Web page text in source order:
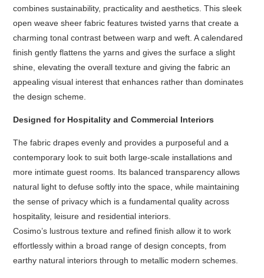
combines sustainability, practicality and aesthetics. This sleek
open weave sheer fabric features twisted yarns that create a
charming tonal contrast between warp and weft. A calendared
finish gently flattens the yarns and gives the surface a slight
shine, elevating the overall texture and giving the fabric an
appealing visual interest that enhances rather than dominates
the design scheme.
Designed for Hospitality and Commercial Interiors
The fabric drapes evenly and provides a purposeful and a
contemporary look to suit both large-scale installations and
more intimate guest rooms. Its balanced transparency allows
natural light to defuse softly into the space, while maintaining
the sense of privacy which is a fundamental quality across
hospitality, leisure and residential interiors.
Cosimo’s lustrous texture and refined finish allow it to work
effortlessly within a broad range of design concepts, from
earthy natural interiors through to metallic modern schemes.